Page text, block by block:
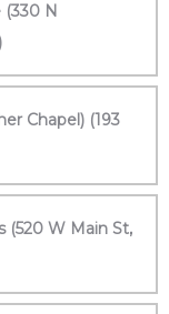
N
Chapel) (193
(520 W Main St,